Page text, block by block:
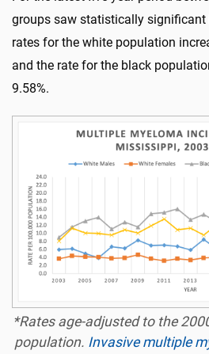
groups saw statistically significant
rates for the white population
and the rate for the black
9.58%.
*Rates age-adjusted to the
population. Invasive multiple